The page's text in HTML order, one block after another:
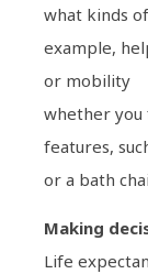
what kinds
example,
or mobility
whether you
features,
or a bath
Making
Life